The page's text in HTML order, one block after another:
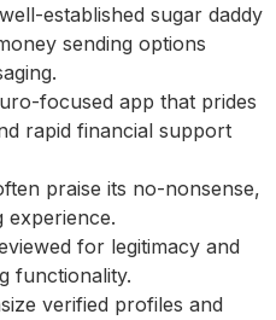
established sugar daddy
sending options
focused app that prides
rapid financial support
praise its no-nonsense,
experience.
for legitimacy and
functionality.
verified profiles and